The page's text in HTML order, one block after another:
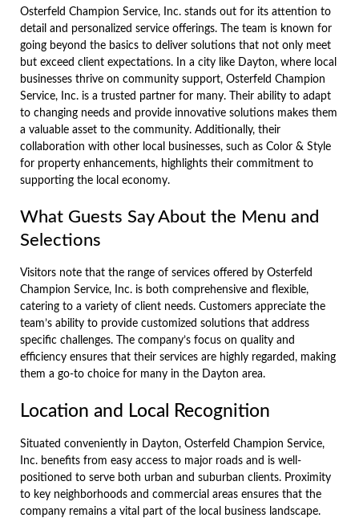
Osterfeld Champion Service, Inc. stands out for its attention to
detail and personalized service offerings. The team is known for
going beyond the basics to deliver solutions that not only meet
but exceed client expectations. In a city like Dayton, where local
businesses thrive on community support, Osterfeld Champion
Service, Inc. is a trusted partner for many. Their ability to adapt
to changing needs and provide innovative solutions makes them
a valuable asset to the community. Additionally, their
collaboration with other local businesses, such as Color & Style
for property enhancements, highlights their commitment to
supporting the local economy.
What Guests Say About the Menu and
Selections
Visitors note that the range of services offered by Osterfeld
Champion Service, Inc. is both comprehensive and flexible,
catering to a variety of client needs. Customers appreciate the
team’s ability to provide customized solutions that address
specific challenges. The company’s focus on quality and
efficiency ensures that their services are highly regarded, making
them a go-to choice for many in the Dayton area.
Location and Local Recognition
Situated conveniently in Dayton, Osterfeld Champion Service,
Inc. benefits from easy access to major roads and is well-
positioned to serve both urban and suburban clients. Proximity
to key neighborhoods and commercial areas ensures that the
company remains a vital part of the local business landscape.